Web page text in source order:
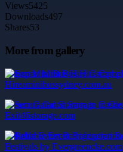
Views5425
Downloads497
Shares53
More from gallery
Expert Mini Bus Hire
Hireaminibussydney.com.au
Secure Gated Storage in
Exit46storage.com
Reliable Event Refrigeration
Festivals by Evergreencke.com